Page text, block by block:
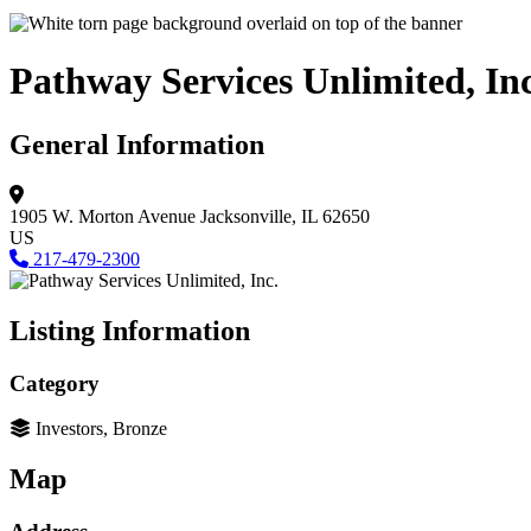
Pathway Services Unlimited,
General Information
1905 W. Morton Avenue Jacksonville, IL 62650
US
217-479-2300
Listing Information
Category
Investors, Bronze
Map